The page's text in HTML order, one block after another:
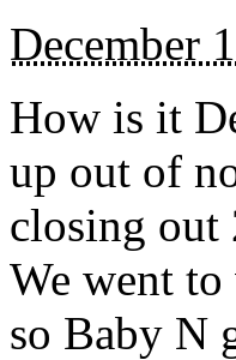
December
How is it
up out of
closing out
We went
so Baby N